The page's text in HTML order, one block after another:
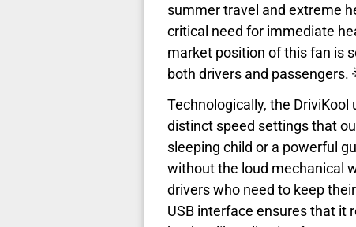
summer travel and extreme
critical need for immediate
market position of this fan is
both drivers and passengers.
Technologically, the DriviKool
distinct speed settings that
sleeping child or a powerful
without the loud mechanical
drivers who need to keep
USB interface ensures that it